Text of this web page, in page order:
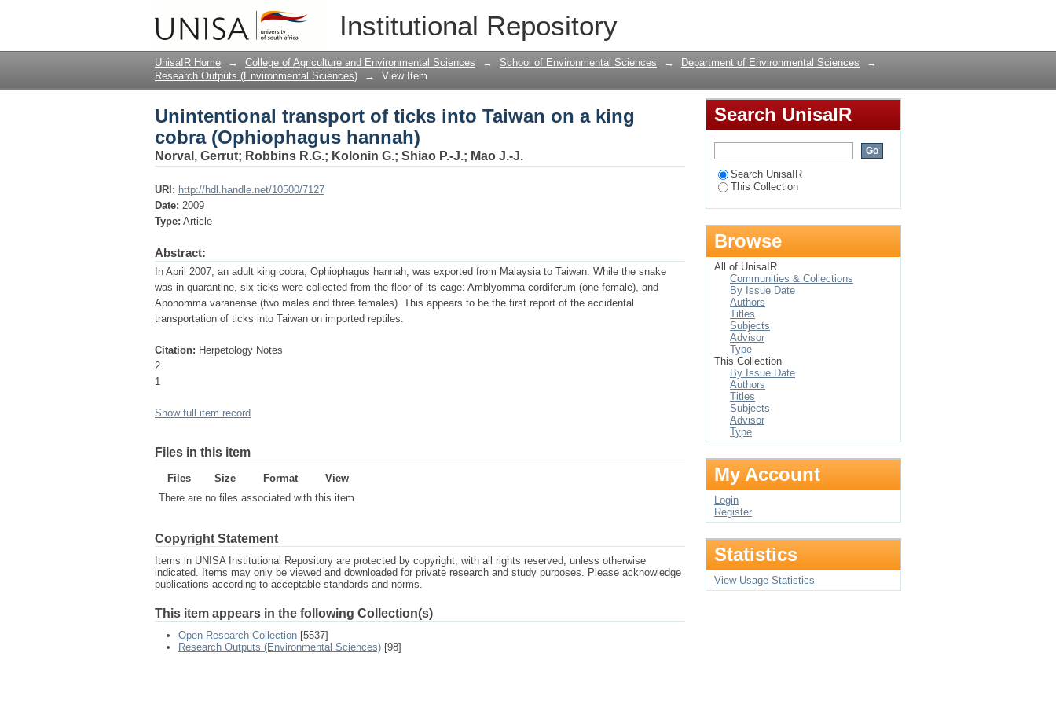
Institutional Repository
Unintentional transport of ticks into Taiwan on a king cobra (Ophiophagus
hannah)
UnisaIR Home → College of Agriculture and Environmental Sciences → School of Environmental Sciences → Department of Environmental Sciences
→
Research Outputs (Environmental Sciences)
→ View Item
Unintentional transport of ticks into Taiwan on a king
cobra (Ophiophagus hannah)
Norval, Gerrut; Robbins R.G.; Kolonin G.; Shiao P.-J.; Mao J.-J.
URI: http://hdl.handle.net/10500/7127
Date: 2009
Type: Article
Abstract:
In April 2007, an adult king cobra, Ophiophagus hannah, was exported from Malaysia to Taiwan. While the snake
was in quarantine, six ticks were collected from the floor of its cage: Amblyomma cordiferum (one female), and
Aponomma varanense (two males and three females). This appears to be the first report of the accidental
transportation of ticks into Taiwan on imported reptiles.
Citation: Herpetology Notes
2
1
Show full item record
Files in this item
Files Size Format
View
There are no files associated with this item.
Copyright Statement
Items in UNISA Institutional Repository are protected by copyright, with all rights reserved, unless otherwise
indicated. Items may only be viewed and downloaded for private research and study purposes. Please acknowledge
publications according to acceptable standards and norms.
This item appears in the following Collection(s)
Open Research Collection [5537]
Research Outputs (Environmental Sciences) [98]
Search UnisaIR
Search UnisaIR
This Collection
Browse
All of UnisaIR
Communities & Collections
By Issue Date
Authors
Titles
Subjects
Advisor
Type
This Collection
By Issue Date
Authors
Titles
Subjects
Advisor
Type
My Account
Login
Register
Statistics
View Usage Statistics